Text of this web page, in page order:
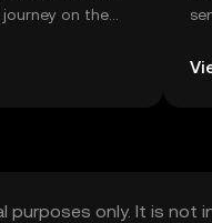
on the
purposes only. It is not